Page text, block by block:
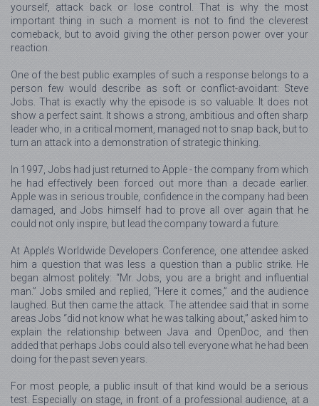
yourself, attack back or lose control. That is why the most
important thing in such a moment is not to find the cleverest
comeback, but to avoid giving the other person power over your
reaction.
One of the best public examples of such a response belongs to a
person few would describe as soft or conflict-avoidant: Steve
Jobs. That is exactly why the episode is so valuable. It does not
show a perfect saint. It shows a strong, ambitious and often sharp
leader who, in a critical moment, managed not to snap back, but to
turn an attack into a demonstration of strategic thinking.
In 1997, Jobs had just returned to Apple - the company from which
he had effectively been forced out more than a decade earlier.
Apple was in serious trouble, confidence in the company had been
damaged, and Jobs himself had to prove all over again that he
could not only inspire, but lead the company toward a future.
At Apple’s Worldwide Developers Conference, one attendee asked
him a question that was less a question than a public strike. He
began almost politely: “Mr. Jobs, you are a bright and influential
man.” Jobs smiled and replied, “Here it comes,” and the audience
laughed. But then came the attack. The attendee said that in some
areas Jobs “did not know what he was talking about,” asked him to
explain the relationship between Java and OpenDoc, and then
added that perhaps Jobs could also tell everyone what he had been
doing for the past seven years.
For most people, a public insult of that kind would be a serious
test. Especially on stage, in front of a professional audience, at a